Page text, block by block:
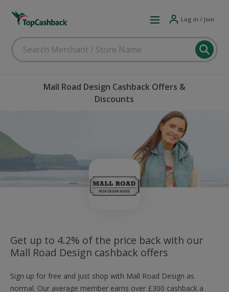
Log in / Join
Mall Road Design Cashback Offers &
Discounts
Get up to 4.2% of the price back with our
Mall Road Design cashback offers
Sign up for free and just shop with Mall Road Design as
normal. Our average member earns over £300 cashback a